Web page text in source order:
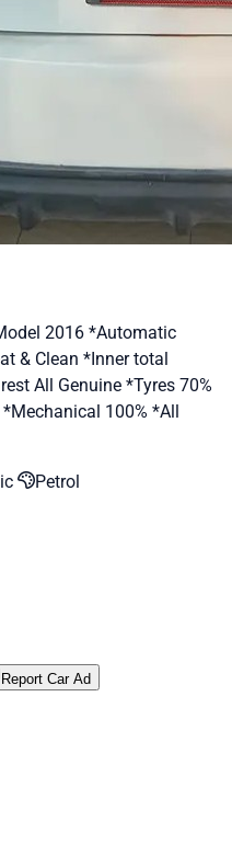
2016 *Automatic
& Clean *Inner total
All Genuine *Tyres 70%
100% *All
Petrol
Report Car Ad